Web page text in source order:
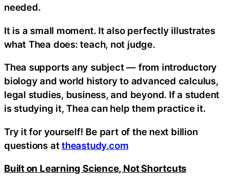
needed.
It is a small moment. It also perfectly illustrates
what Thea does: teach, not judge.
Thea supports any subject — from introductory
biology and world history to advanced calculus,
legal studies, business, and beyond. If a student
is studying it, Thea can help them practice it.
Try it for yourself! Be part of the next billion
questions attheastudy.com
Built on Learning Science, Not Shortcuts